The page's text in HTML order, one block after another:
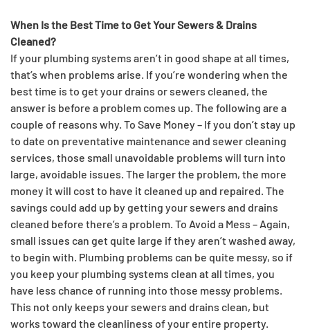
When Is the Best Time to Get Your Sewers & Drains
Cleaned?
If your plumbing systems aren’t in good shape at all times,
that’s when problems arise. If you’re wondering when the
best time is to get your drains or sewers cleaned, the
answer is before a problem comes up. The following are a
couple of reasons why. To Save Money – If you don’t stay up
to date on preventative maintenance and sewer cleaning
services, those small unavoidable problems will turn into
large, avoidable issues. The larger the problem, the more
money it will cost to have it cleaned up and repaired. The
savings could add up by getting your sewers and drains
cleaned before there’s a problem.​ To Avoid a Mess – Again,
small issues can get quite large if they aren’t washed away,
to begin with. Plumbing problems can be quite messy, so if
you keep your plumbing systems clean at all times, you
have less chance of running into those messy problems.
This not only keeps your sewers and drains clean, but
works toward the cleanliness of your entire property.